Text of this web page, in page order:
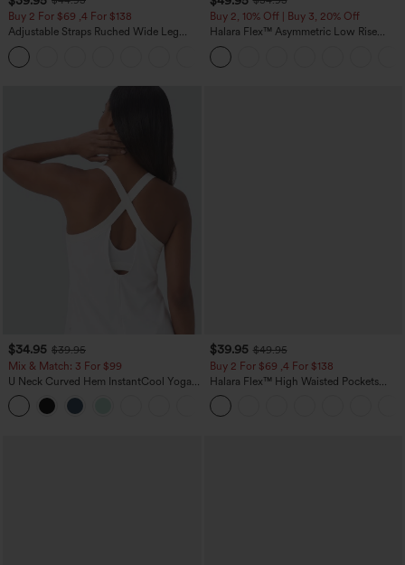
Buy 2 For $69 ,4 For $138
Adjustable Straps Ruched Wide Leg
Heathered Casual Jumpsuit with
Pockets-Easy Peezy
Buy 2, 10% Off | Buy 3, 20% Off
Halara Flex™ Asymmetric Low Rise
Zipper Pockets Baggy Wide Leg
Washed Casual Jeans
$34.95 $39.95
Mix & Match: 3 For $99
U Neck Curved Hem InstantCool Yoga
Tank Top-UPF50+
$39.95 $49.95
Buy 2 For $69 ,4 For $138
Halara Flex™ High Waisted Pockets
Washed Casual Bootcut Jeans